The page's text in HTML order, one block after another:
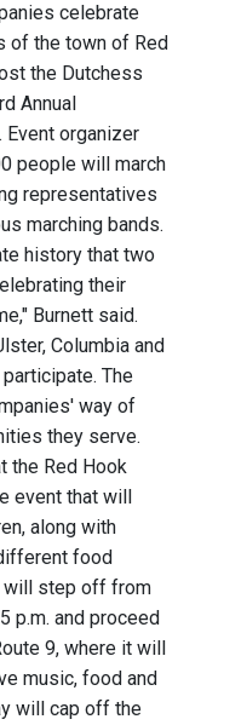
celebrate
of the town of Red
the Dutchess
Annual
Event organizer
people will march
representatives
marching bands.
history that two
their
Burnett said.
Columbia and
The
way of
they serve.
the Red Hook
event that will
along with
food
will step off from
p.m. and proceed
9, where it will
music, food and
will cap off the